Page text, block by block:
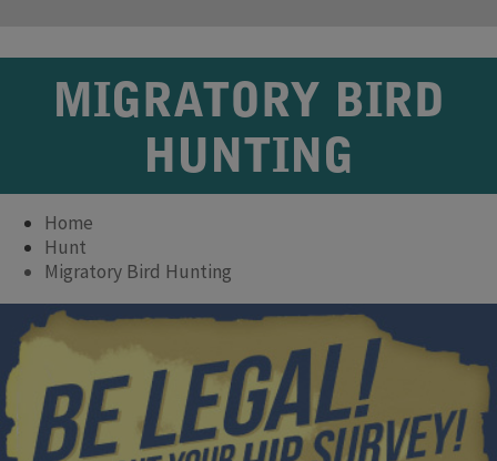
MIGRATORY BIRD
HUNTING
Home
Hunt
Migratory Bird Hunting